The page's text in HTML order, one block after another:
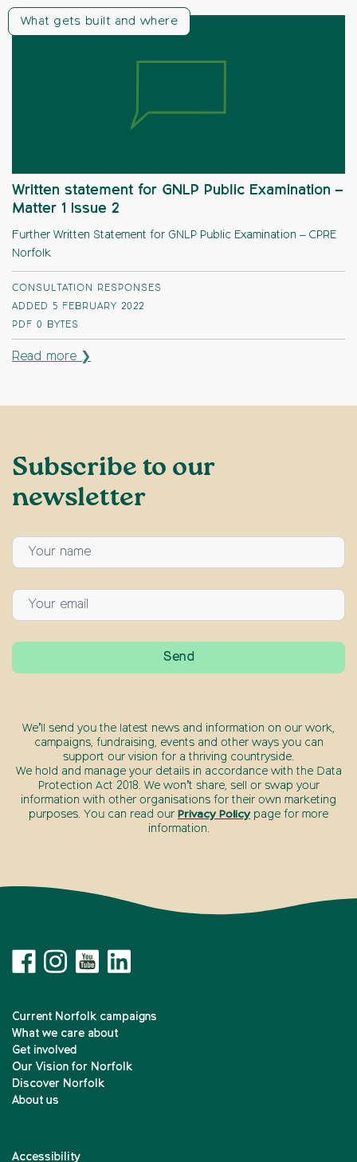
What gets built and where
Written statement for GNLP Public Examination –
Matter 1 Issue 2
Further Written Statement for GNLP Public Examination – CPRE
Norfolk
CONSULTATION RESPONSES
ADDED 5 FEBRUARY 2022
PDF 0 BYTES
Read more ❯
Subscribe to our
newsletter
We’ll send you the latest news and information on our work,
campaigns, fundraising, events and other ways you can
support our vision for a thriving countryside.
We hold and manage your details in accordance with the Data
Protection Act 2018. We won’t share, sell or swap your
information with other organisations for their own marketing
purposes. You can read our Privacy Policy page for more
information.
Current Norfolk campaigns
What we care about
Get involved
Our Vision for Norfolk
Discover Norfolk
About us
Accessibility